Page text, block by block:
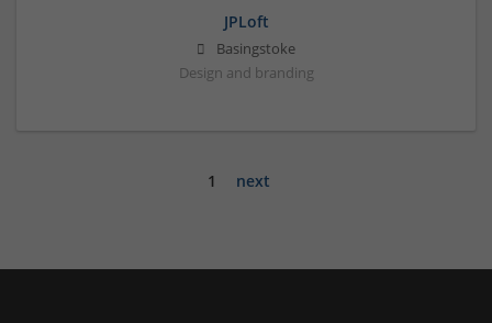
JPLoft
Basingstoke
Design and branding
1 next